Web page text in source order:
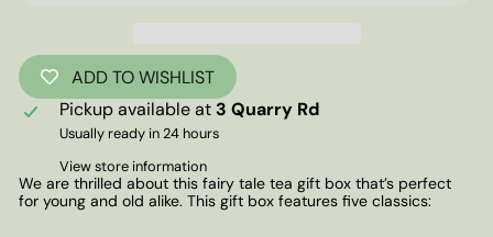
ADD TO WISHLIST
Pickup available at 3 Quarry Rd
Usually ready in 24 hours
View store information
We are thrilled about this fairy tale tea gift box that’s perfect
for young and old alike. This gift box features five classics: